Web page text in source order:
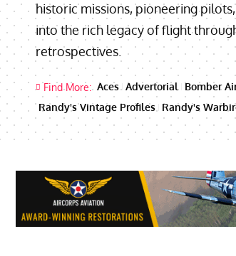
historic missions, pioneering
into the rich legacy of flight
retrospectives.
Find More: Aces Advertorial Bomber
Randy's Vintage Profiles Randy's